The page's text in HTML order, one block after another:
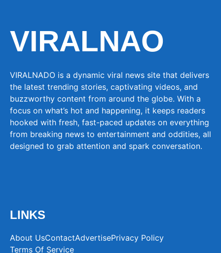
VIRALNAO
VIRALNADO is a dynamic viral news site that delivers
the latest trending stories, captivating videos, and
buzzworthy content from around the globe. With a
focus on what’s hot and happening, it keeps readers
hooked with fresh, fast-paced updates on everything
from breaking news to entertainment and oddities, all
designed to grab attention and spark conversation.
LINKS
About UsContactAdvertisePrivacy Policy
Terms Of Service